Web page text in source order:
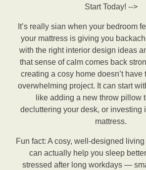
Start Today! -->
It’s really sian when your bedroom
your mattress is giving you
with the right interior design ideas
that sense of calm comes back
creating a cosy home doesn’t have
overwhelming project. It can start
like adding a new throw pillow
decluttering your desk, or investing
mattress.
Fun fact: A cosy, well-designed
can actually help you sleep
stressed after long workdays —